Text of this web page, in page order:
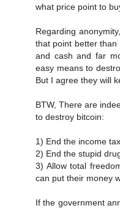
what price point to
Regarding
that point better
and cash and far
easy means to
But I agree they will
BTW, There are
to destroy bitcoin:
1) End the income tax
2) End the stupid
3) Allow total
can put their money
If the government